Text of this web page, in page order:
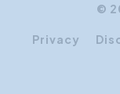
©
Privacy